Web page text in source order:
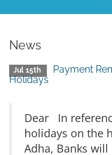
News
Jul 15th
Payment
Holidays
Dear In
holidays on the
Adha, Banks